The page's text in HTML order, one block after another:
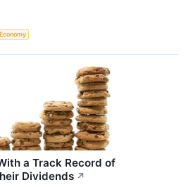
Economy
a Track Record of
Dividends ↗